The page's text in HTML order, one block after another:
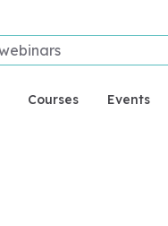
Courses Events